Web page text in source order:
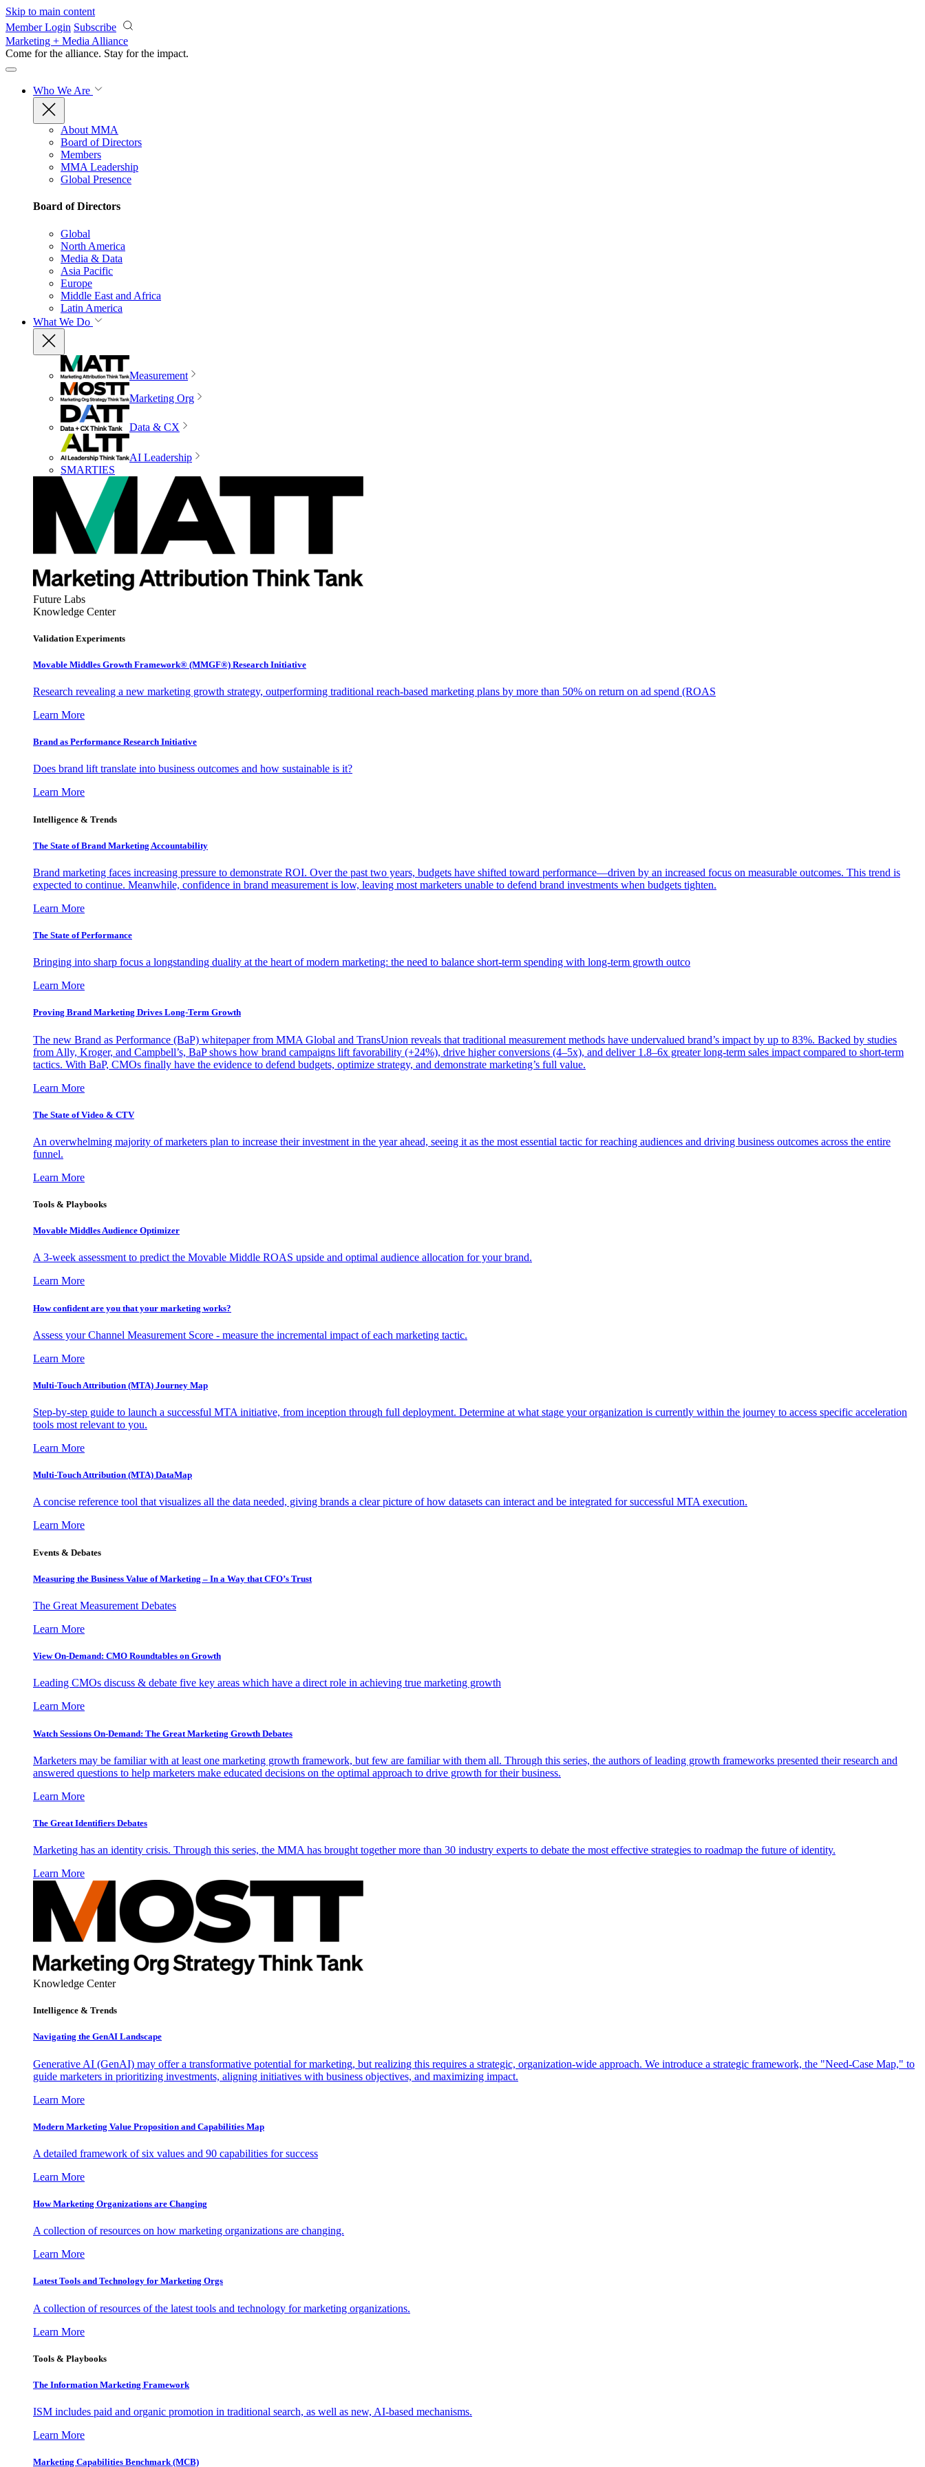
Skip to main content
Member Login Subscribe
Marketing + Media Alliance
Come for the alliance. Stay for the impact.
Who We Are
About MMA
Board of Directors
Members
MMA Leadership
Global Presence
Board of Directors
Global
North America
Media & Data
Asia Pacific
Europe
Middle East and Africa
Latin America
What We Do
Measurement
Marketing Org
Data & CX
AI Leadership
SMARTIES
Future Labs
Knowledge Center
Validation Experiments
Movable Middles Growth Framework® (MMGF®) Research Initiative
Research revealing a new marketing growth strategy, outperforming traditional reach-based marketing plans by more than 50% on return on ad spend (ROAS
Learn More
Brand as Performance Research Initiative
Does brand lift translate into business outcomes and how sustainable is it?
Learn More
Intelligence & Trends
The State of Brand Marketing Accountability
Brand marketing faces increasing pressure to demonstrate ROI. Over the past two years, budgets have shifted toward performance—driven by an increased focus on measurable outcomes. This trend is
expected to continue. Meanwhile, confidence in brand measurement is low, leaving most marketers unable to defend brand investments when budgets tighten.
Learn More
The State of Performance
Bringing into sharp focus a longstanding duality at the heart of modern marketing: the need to balance short-term spending with long-term growth outco
Learn More
Proving Brand Marketing Drives Long-Term Growth
The new Brand as Performance (BaP) whitepaper from MMA Global and TransUnion reveals that traditional measurement methods have undervalued brand’s impact by up to 83%. Backed by studies
from Ally, Kroger, and Campbell’s, BaP shows how brand campaigns lift favorability (+24%), drive higher conversions (4–5x), and deliver 1.8–6x greater long-term sales impact compared to short-term
tactics. With BaP, CMOs finally have the evidence to defend budgets, optimize strategy, and demonstrate marketing’s full value.
Learn More
The State of Video & CTV
An overwhelming majority of marketers plan to increase their investment in the year ahead, seeing it as the most essential tactic for reaching audiences and driving business outcomes across the entire
funnel.
Learn More
Tools & Playbooks
Movable Middles Audience Optimizer
A 3-week assessment to predict the Movable Middle ROAS upside and optimal audience allocation for your brand.
Learn More
How confident are you that your marketing works?
Assess your Channel Measurement Score - measure the incremental impact of each marketing tactic.
Learn More
Multi-Touch Attribution (MTA) Journey Map
Step-by-step guide to launch a successful MTA initiative, from inception through full deployment. Determine at what stage your organization is currently within the journey to access specific acceleration
tools most relevant to you.
Learn More
Multi-Touch Attribution (MTA) DataMap
A concise reference tool that visualizes all the data needed, giving brands a clear picture of how datasets can interact and be integrated for successful MTA execution.
Learn More
Events & Debates
Measuring the Business Value of Marketing – In a Way that CFO’s Trust
The Great Measurement Debates
Learn More
View On-Demand: CMO Roundtables on Growth
Leading CMOs discuss & debate five key areas which have a direct role in achieving true marketing growth
Learn More
Watch Sessions On-Demand: The Great Marketing Growth Debates
Marketers may be familiar with at least one marketing growth framework, but few are familiar with them all. Through this series, the authors of leading growth frameworks presented their research and
answered questions to help marketers make educated decisions on the optimal approach to drive growth for their business.
Learn More
The Great Identifiers Debates
Marketing has an identity crisis. Through this series, the MMA has brought together more than 30 industry experts to debate the most effective strategies to roadmap the future of identity.
Learn More
Knowledge Center
Intelligence & Trends
Navigating the GenAI Landscape
Generative AI (GenAI) may offer a transformative potential for marketing, but realizing this requires a strategic, organization-wide approach. We introduce a strategic framework, the "Need-Case Map," to
guide marketers in prioritizing investments, aligning initiatives with business objectives, and maximizing impact.
Learn More
Modern Marketing Value Proposition and Capabilities Map
A detailed framework of six values and 90 capabilities for success
Learn More
How Marketing Organizations are Changing
A collection of resources on how marketing organizations are changing.
Learn More
Latest Tools and Technology for Marketing Orgs
A collection of resources of the latest tools and technology for marketing organizations.
Learn More
Tools & Playbooks
The Information Marketing Framework
ISM includes paid and organic promotion in traditional search, as well as new, AI-based mechanisms.
Learn More
Marketing Capabilities Benchmark (MCB)